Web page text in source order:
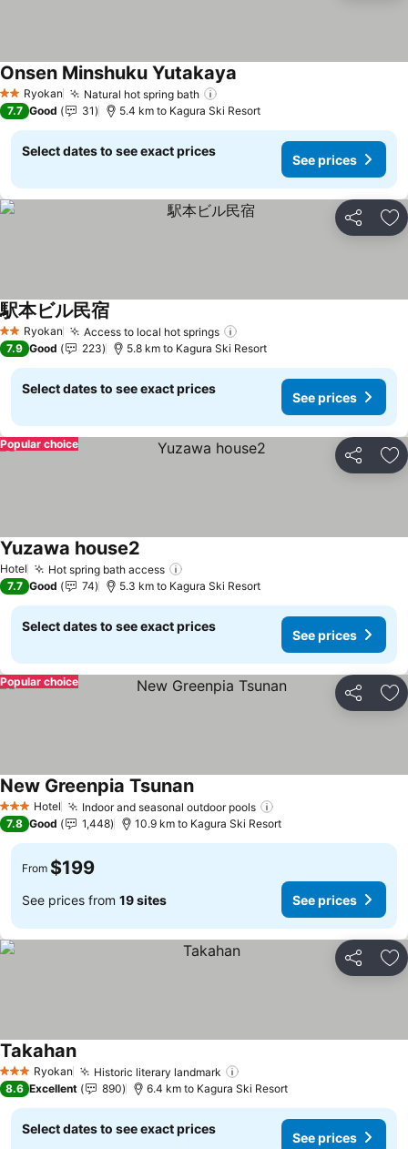
2 StarsRyokan Natural hot spring bath
Onsen Minshuku Yutakaya
7.7 Good 31 5.4 km to Kagura Ski Resort
Select dates to see exact prices
See prices
Share
2 StarsRyokan Access to local hot springs
駅本ビル民宿
7.9 Good 223 5.8 km to Kagura Ski Resort
Select dates to see exact prices
See prices
Share
Popular choice
Hotel Hot spring bath access
Yuzawa house2
7.7 Good 74 5.3 km to Kagura Ski Resort
Select dates to see exact prices
See prices
Share
Popular choice
3 StarsHotel Indoor and seasonal outdoor pools
New Greenpia Tsunan
7.8 Good 1,448 10.9 km to Kagura Ski Resort
From $199
See prices from 19 sites See prices
Share
3 StarsRyokan Historic literary landmark
Takahan
8.6 Excellent 890 6.4 km to Kagura Ski Resort
Select dates to see exact prices
See prices